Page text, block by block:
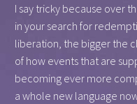
I say tricky because over
in your search for
liberation, the bigger the
of how events that are
becoming ever more
a whole new language